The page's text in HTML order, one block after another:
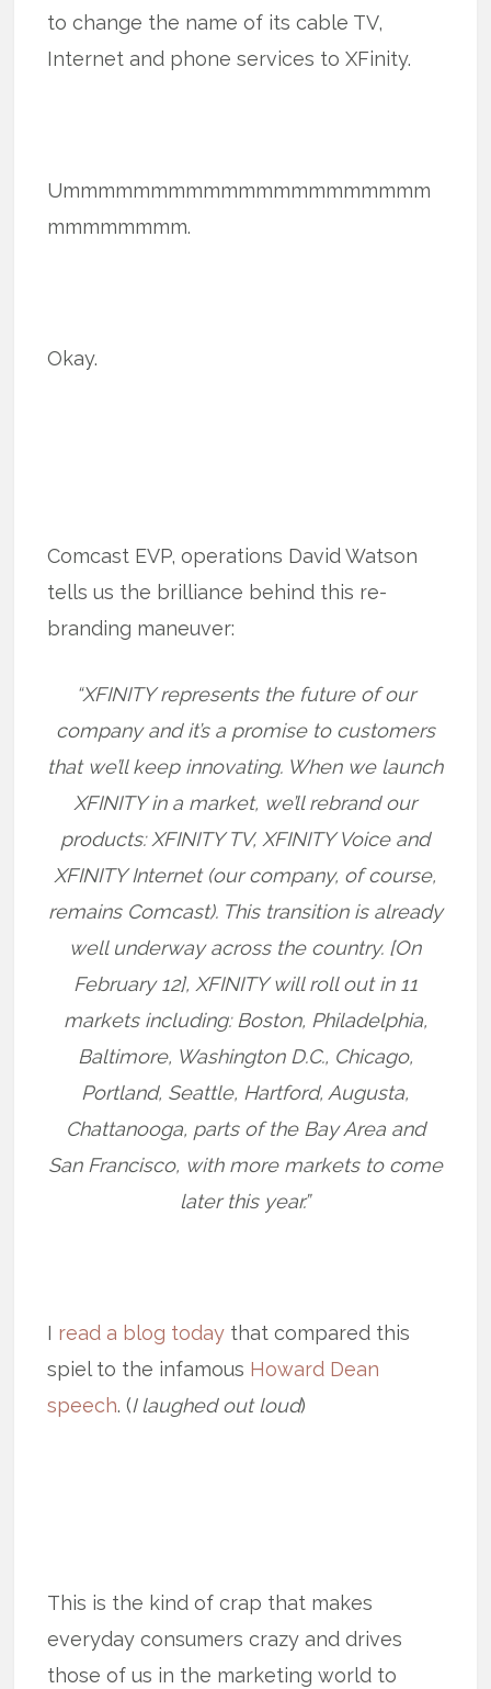
to change the name of its cable TV,
Internet and phone services to XFinity.
Ummmmmmmmmmmmmmmmmmmmm
mmmmmmmm.
Okay.
Comcast EVP, operations David Watson
tells us the brilliance behind this re-
branding maneuver:
“XFINITY represents the future of our
company and it’s a promise to customers
that we’ll keep innovating. When we launch
XFINITY in a market, we’ll rebrand our
products: XFINITY TV, XFINITY Voice and
XFINITY Internet (our company, of course,
remains Comcast). This transition is already
well underway across the country. [On
February 12], XFINITY will roll out in 11
markets including: Boston, Philadelphia,
Baltimore, Washington D.C., Chicago,
Portland, Seattle, Hartford, Augusta,
Chattanooga, parts of the Bay Area and
San Francisco, with more markets to come
later this year.”
I read a blog today that compared this
spiel to the infamous Howard Dean
speech. (I laughed out loud)
This is the kind of crap that makes
everyday consumers crazy and drives
those of us in the marketing world to